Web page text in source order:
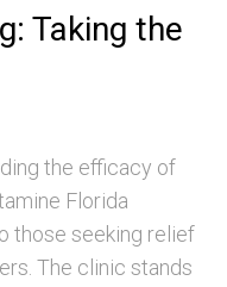
Taking the
the efficacy of
Florida
those seeking relief
The clinic stands